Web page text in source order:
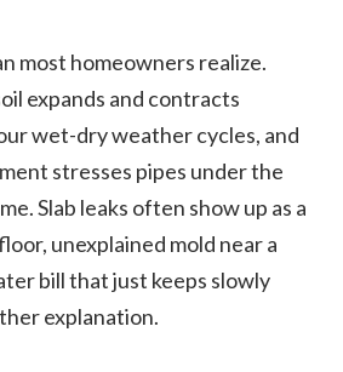
most homeowners realize.
expands and contracts
wet-dry weather cycles, and
stresses pipes under the
Slab leaks often show up as a
unexplained mold near a
bill that just keeps slowly
explanation.